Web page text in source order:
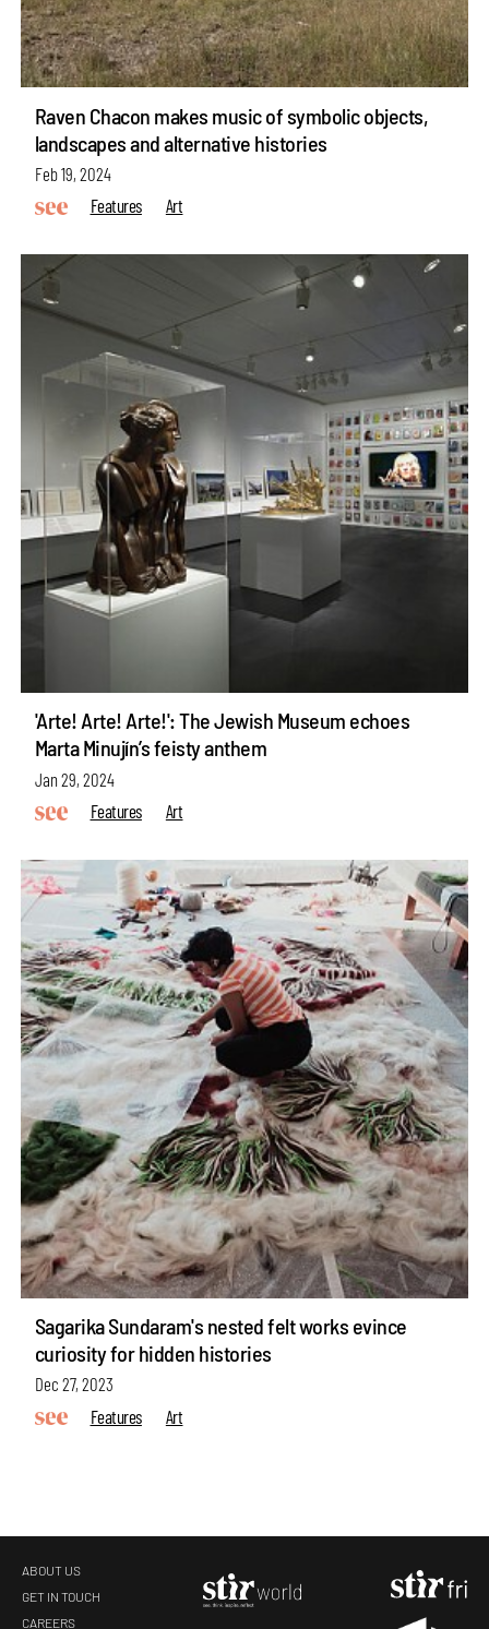
Raven Chacon makes music of symbolic objects,
landscapes and alternative histories
Feb 19, 2024
Features
Art
'Arte! Arte! Arte!': The Jewish Museum echoes
Marta Minujín’s feisty anthem
Jan 29, 2024
Features
Art
Sagarika Sundaram's nested felt works evince
curiosity for hidden histories
Dec 27, 2023
Features
Art
ABOUT US
GET IN TOUCH
CAREERS